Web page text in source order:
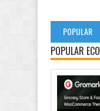
POPULAR
POPULAR